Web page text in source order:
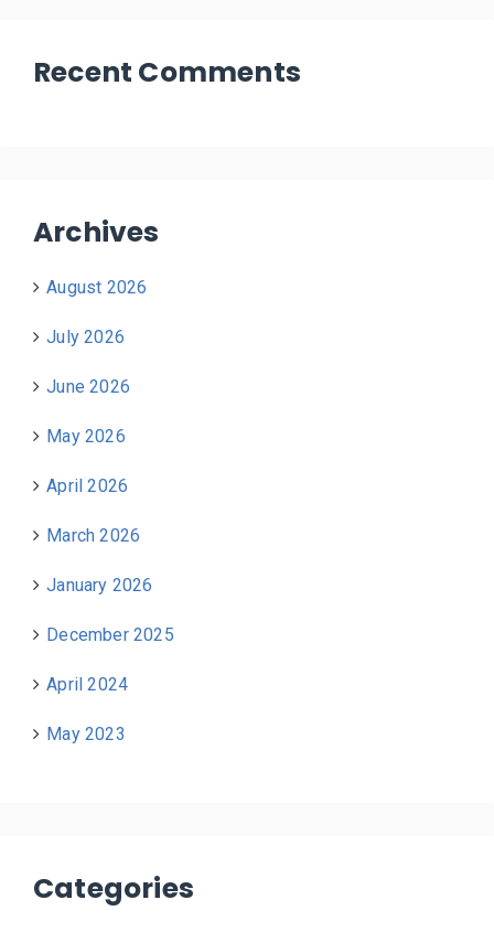
Recent Comments
Archives
August 2026
July 2026
June 2026
May 2026
April 2026
March 2026
January 2026
December 2025
April 2024
May 2023
Categories